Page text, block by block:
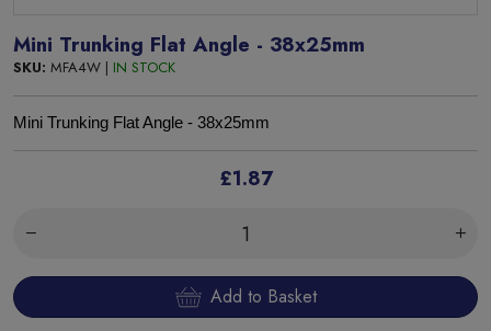
Mini Trunking Flat Angle - 38x25mm
SKU: MFA4W | IN STOCK
Mini Trunking Flat Angle - 38x25mm
£1.87
Add to Basket